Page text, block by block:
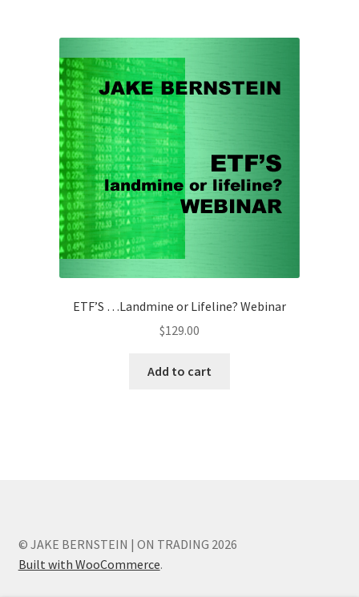
ETF’S …Landmine or Lifeline? Webinar
$129.00
Add to cart
© JAKE BERNSTEIN | ON TRADING 2026
Built with WooCommerce.